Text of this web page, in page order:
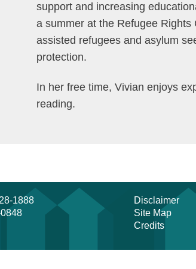
support and increasing
a summer at the Refugee
assisted refugees and asylum
protection.
In her free time, Vivian enjoys
reading.
1888
Disclaimer
Site Map
Credits